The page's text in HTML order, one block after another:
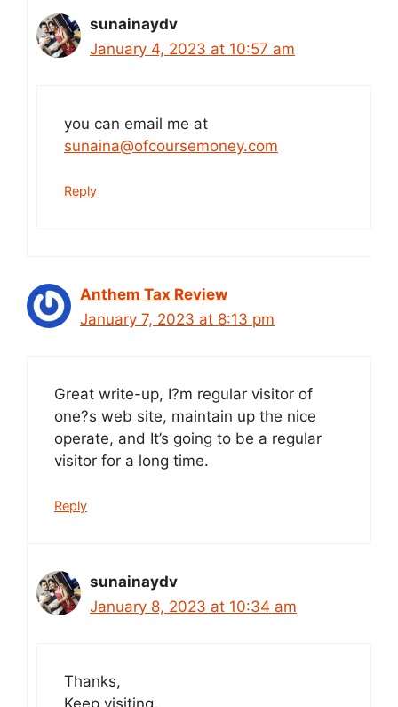
sunainaydv
January 4, 2023 at 10:57 am
you can email me at
sunaina@ofcoursemoney.com
Reply
Anthem Tax Review
January 7, 2023 at 8:13 pm
Great write-up, I?m regular visitor of
one?s web site, maintain up the nice
operate, and It’s going to be a regular
visitor for a long time.
Reply
sunainaydv
January 8, 2023 at 10:34 am
Thanks,
Keep visiting.